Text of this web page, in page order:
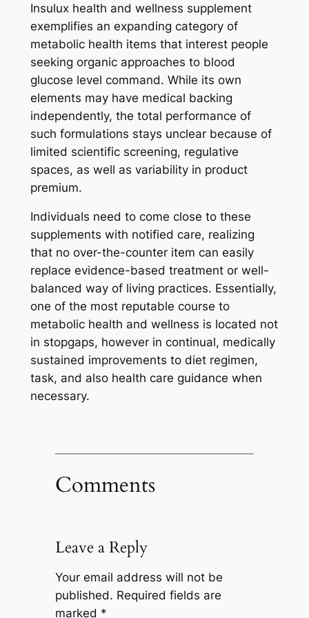
Insulux health and wellness supplement
exemplifies an expanding category of
metabolic health items that interest people
seeking organic approaches to blood
glucose level command. While its own
elements may have medical backing
independently, the total performance of
such formulations stays unclear because of
limited scientific screening, regulative
spaces, as well as variability in product
premium.
Individuals need to come close to these
supplements with notified care, realizing
that no over-the-counter item can easily
replace evidence-based treatment or well-
balanced way of living practices. Essentially,
one of the most reputable course to
metabolic health and wellness is located not
in stopgaps, however in continual, medically
sustained improvements to diet regimen,
task, and also health care guidance when
necessary.
Comments
Leave a Reply
Your email address will not be
published. Required fields are
marked *